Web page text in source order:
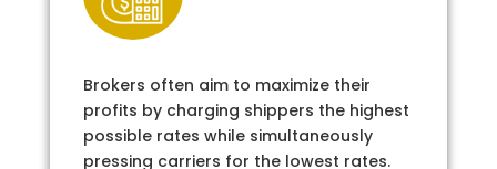
Brokers often aim to maximize their
profits by charging shippers the highest
possible rates while simultaneously
pressing carriers for the lowest rates.